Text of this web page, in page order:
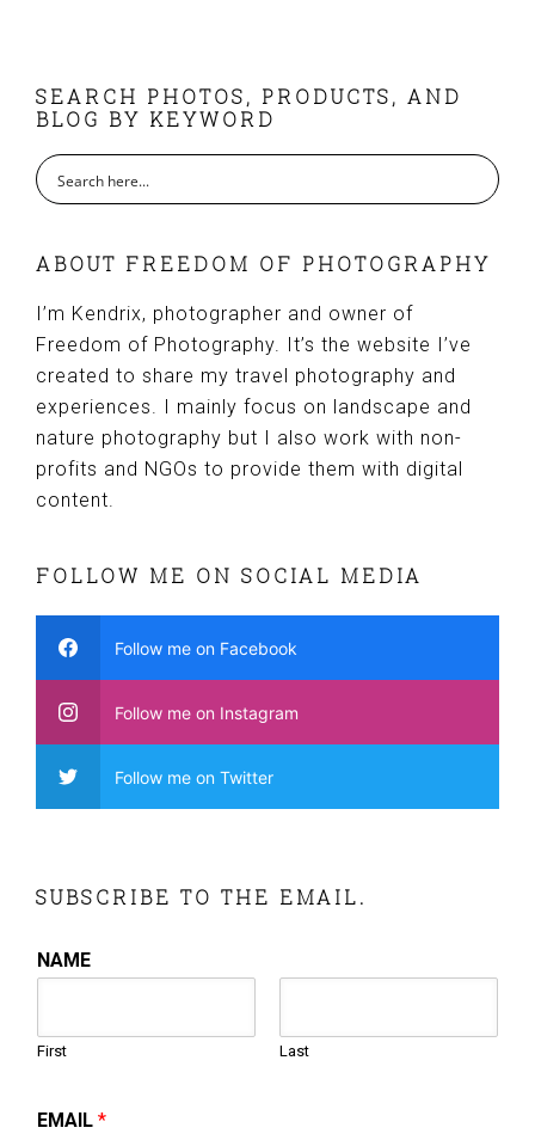
FOOTER
SEARCH PHOTOS, PRODUCTS, AND
BLOG BY KEYWORD
ABOUT FREEDOM OF PHOTOGRAPHY
I’m Kendrix, photographer and owner of
Freedom of Photography. It’s the website I’ve
created to share my travel photography and
experiences. I mainly focus on landscape and
nature photography but I also work with non-
profits and NGOs to provide them with digital
content.
FOLLOW ME ON SOCIAL MEDIA
Follow me on Facebook
Follow me on Instagram
Follow me on Twitter
SUBSCRIBE TO THE EMAIL.
NAME
First Last
EMAIL*